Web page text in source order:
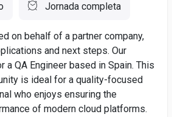
Jornada completa
on behalf of a partner company,
and next steps. Our
a QA Engineer based in Spain. This
is ideal for a quality-focused
who enjoys ensuring the
of modern cloud platforms.